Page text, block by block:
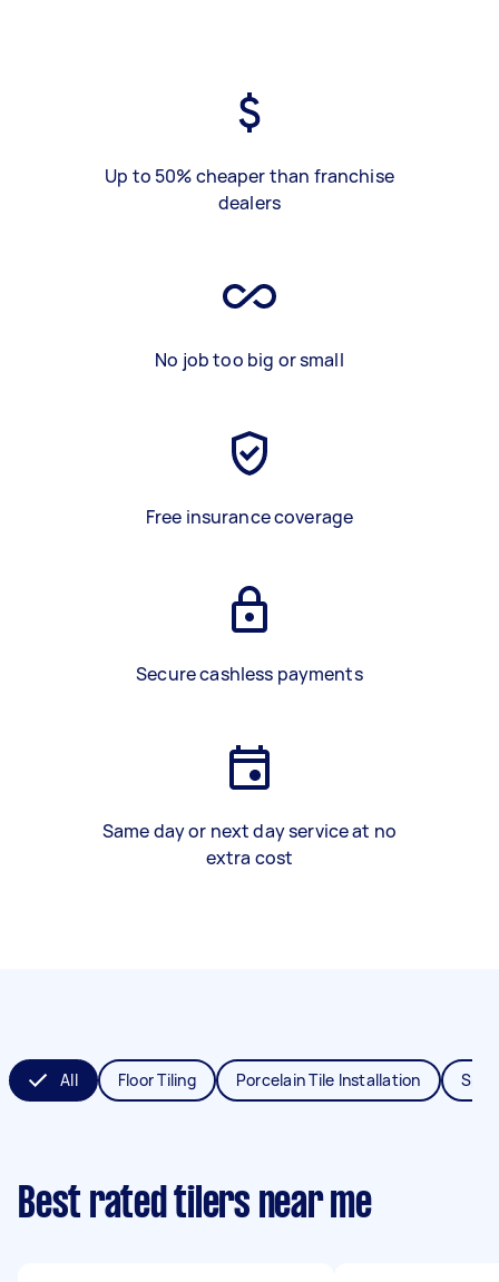
Up to 50% cheaper than franchise
dealers
No job too big or small
Free insurance coverage
Secure cashless payments
Same day or next day service at no
extra cost
All Floor Tiling Porcelain Tile Installation
Best rated tilers near me